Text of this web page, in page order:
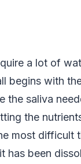
a lot of
begins with
the saliva
the
most difficult
has been